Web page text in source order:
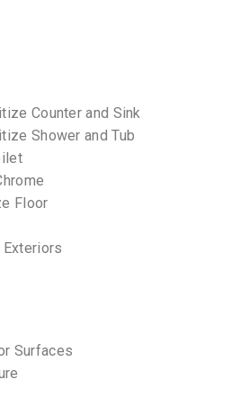
Counter and Sink
Shower and Tub
Floor
Exteriors
Surfaces